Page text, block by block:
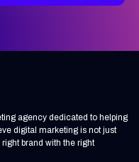
agency dedicated to helping
digital marketing is not just
brand with the right